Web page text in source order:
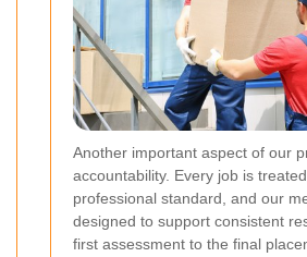
Another important aspect of our
accountability. Every job is
professional standard, and our
designed to support consistent
first assessment to the final